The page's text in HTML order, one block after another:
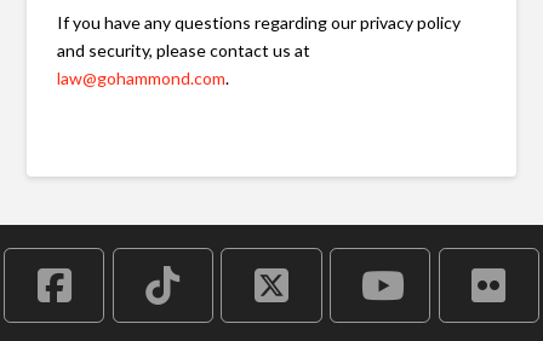
If you have any questions regarding our privacy policy
and security, please contact us at
law@gohammond.com.